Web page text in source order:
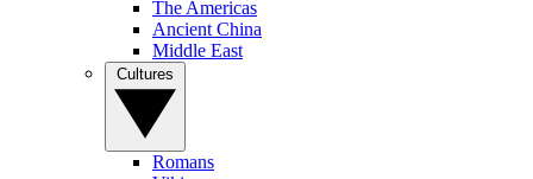
The Americas
Ancient China
Middle East
Romans